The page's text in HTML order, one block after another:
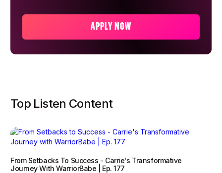
APPLY NOW
Top Listen Content
From Setbacks To Success - Carrie's Transformative
Journey With WarriorBabe | Ep. 177